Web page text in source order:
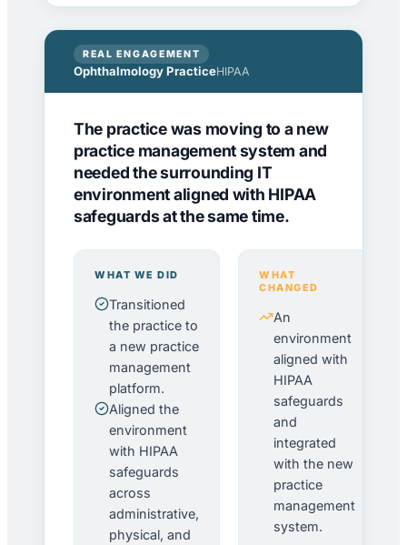
REAL ENGAGEMENT
Ophthalmology PracticeHIPAA
The practice was moving to a new
practice management system and
needed the surrounding IT
environment aligned with HIPAA
safeguards at the same time.
WHAT WE DID
Transitioned
the practice to
a new practice
management
platform.
Aligned the
environment
with HIPAA
safeguards
across
administrative,
physical, and
WHAT
CHANGED
An
environment
aligned with
HIPAA
safeguards
and
integrated
with the new
practice
management
system.